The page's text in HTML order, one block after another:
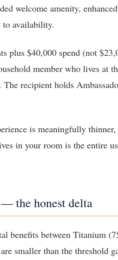
welcome amenity,
to availability.
plus $40,000 spend (not
member who lives at
recipient holds
is meaningfully thinner,
in your room is the entire
the honest delta
benefits between Titanium
smaller than the threshold